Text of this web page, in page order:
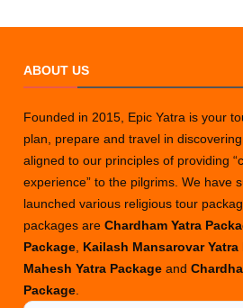
ABOUT US
Founded in 2015, Epic Yatra is your
plan, prepare and travel in
aligned to our principles of providing
experience” to the pilgrims. We have
launched various religious tour
packages areChardham Yatra
Package Kailash Mansarovar Yatra
Mahesh Yatra Packageand
Package